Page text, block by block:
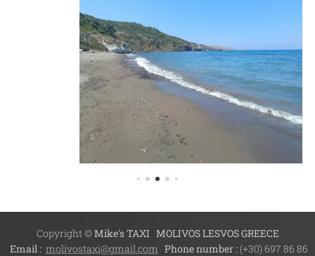
Copyright ©Mike's TAXI MOLIVOS LESVOS GREECE
Email : molivostaxi@gmail.com Phone number :(+30) 697 86 86